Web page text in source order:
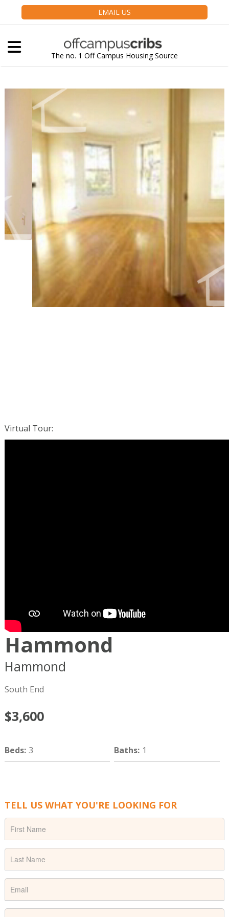
EMAIL US
The no. 1 Off Campus Housing Source
Virtual Tour:
Hammond
Hammond
South End
$3,600
Beds: 3 Baths: 1
TELL US WHAT YOU'RE LOOKING FOR